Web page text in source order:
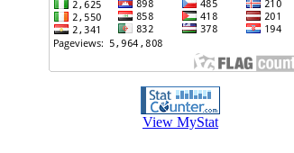
View MyStat